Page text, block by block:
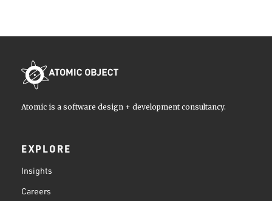
Atomic is a software design + development consultancy.
EXPLORE
Insights
Careers